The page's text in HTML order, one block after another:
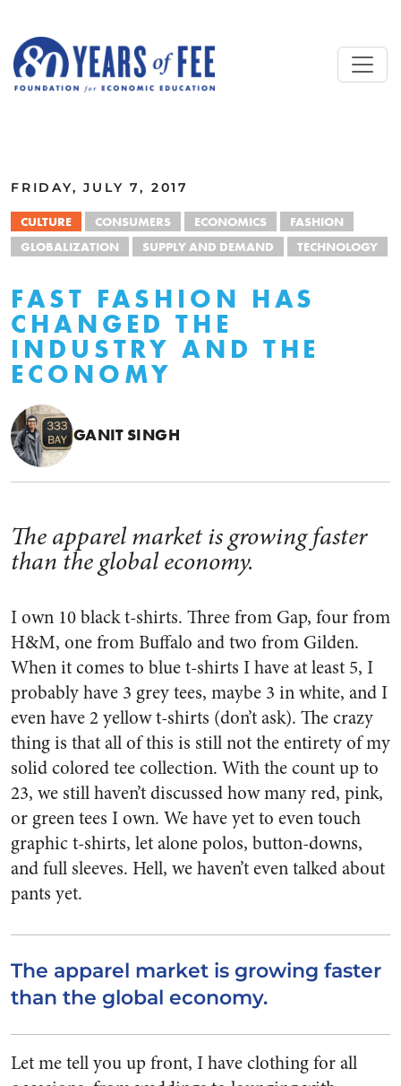
FRIDAY, JULY 7, 2017
CULTURE CONSUMERS ECONOMICS
FASHION
GLOBALIZATION
SUPPLY AND DEMAND TECHNOLOGY
FAST FASHION HAS
CHANGED THE
INDUSTRY AND THE
ECONOMY
GANIT SINGH
The apparel market is growing faster
than the global economy.
I own 10 black t-shirts. Three from Gap, four from
H&M, one from Buffalo and two from Gilden.
When it comes to blue t-shirts I have at least 5, I
probably have 3 grey tees, maybe 3 in white, and I
even have 2 yellow t-shirts (don’t ask). The crazy
thing is that all of this is still not the entirety of my
solid colored tee collection. With the count up to
23, we still haven’t discussed how many red, pink,
or green tees I own. We have yet to even touch
graphic t-shirts, let alone polos, button-downs,
and full sleeves. Hell, we haven’t even talked about
pants yet.
The apparel market is growing faster
than the global economy.
Let me tell you up front, I have clothing for all